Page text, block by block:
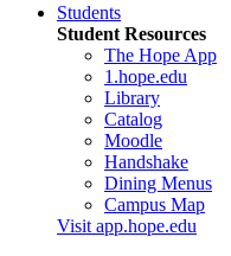
Students
Student Resources
The Hope App
1.hope.edu
Library
Catalog
Moodle
Handshake
Dining Menus
Campus Map
Visit app.hope.edu